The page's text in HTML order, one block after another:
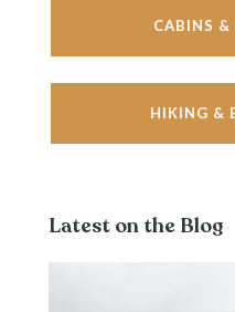
CABINS &
HIKING &
Latest on the Blog